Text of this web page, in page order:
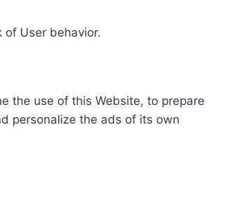
User behavior.
the use of this Website, to prepare
personalize the ads of its own